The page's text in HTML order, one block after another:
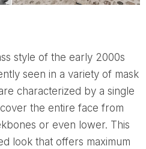
seen in a variety of mask
characterized by a single
the entire face from
or even lower. This
look that offers maximum